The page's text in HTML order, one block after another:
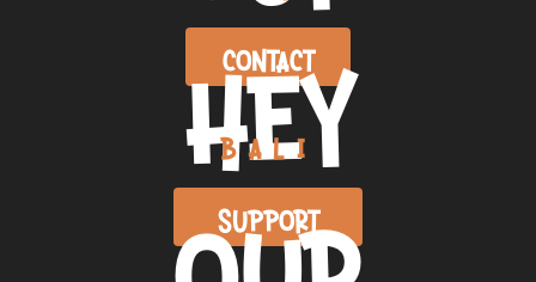
CONTACT
HEY
BALI
SUPPORT